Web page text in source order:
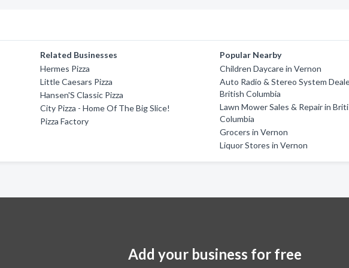
Related Businesses
Hermes Pizza
Little Caesars Pizza
Hansen'S Classic Pizza
City Pizza - Home Of The Big Slice!
Pizza Factory
Popular Nearby
Children Daycare in Vernon
Auto Radio & Stereo System
British Columbia
Lawn Mower Sales & Repair in
Columbia
Grocers in Vernon
Liquor Stores in Vernon
Add your business for free